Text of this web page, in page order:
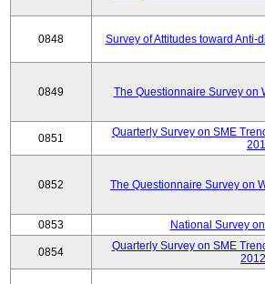
0848 Survey of Attitudes toward Anti-
0849 The Questionnaire Survey on
0851
Quarterly Survey on SME
0852 The Questionnaire Survey on
0853 National Survey
0854
Quarterly Survey on SME